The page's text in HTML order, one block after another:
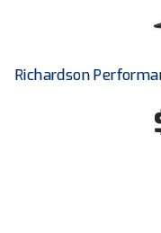
River States
Santa Clara
South Dakota
Richardson